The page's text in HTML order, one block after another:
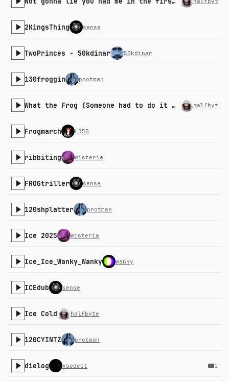
2KingsThing sense
TwoPrinces - 50kdinar 50kdinar
130froggin protman
What the Frog (Someone had to do it remix) halfbyte
Frogmarch LD50
ribbiting wisteria
FROGtriller sense
120shplatter protman
Ice 2025 wisteria
Ice_Ice_Wanky_Wanky wanky
ICEdub sense
Ice Cold halfbyte
120CYINTZ protman
dielog xsodect 1